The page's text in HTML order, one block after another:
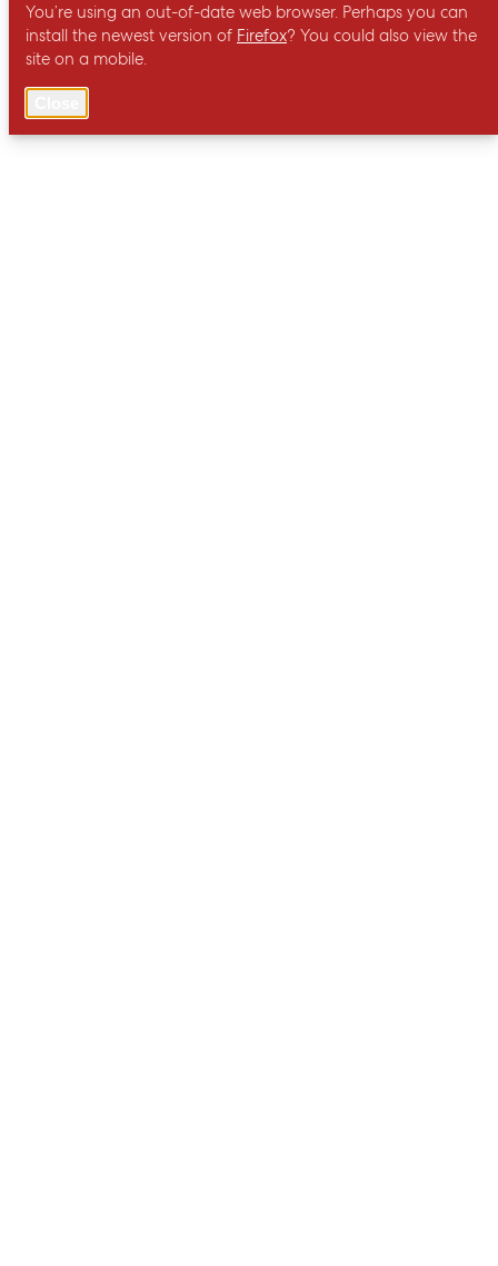
You’re using an out-of-date web browser. Perhaps you can
install the newest version of Firefox? You could also view the
site on a mobile.